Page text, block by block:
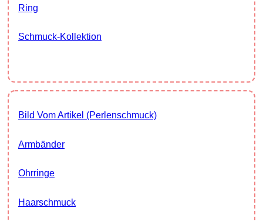
Ring
Schmuck-Kollektion
Bild Vom Artikel (Perlenschmuck)
Armbänder
Ohrringe
Haarschmuck